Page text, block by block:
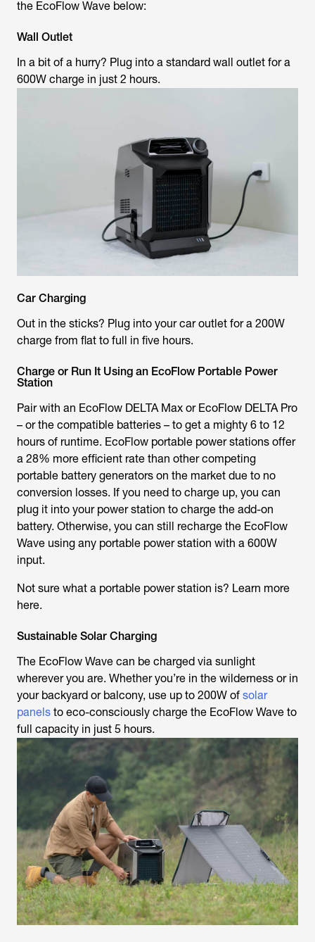
the EcoFlow Wave below:
Wall Outlet
In a bit of a hurry? Plug into a standard wall outlet for a
600W charge in just 2 hours.
Car Charging
Out in the sticks? Plug into your car outlet for a 200W
charge from flat to full in five hours.
Charge or Run It Using an EcoFlow Portable Power
Station
Pair with an EcoFlow DELTA Max or EcoFlow DELTA Pro
– or the compatible batteries – to get a mighty 6 to 12
hours of runtime. EcoFlow portable power stations offer
a 28% more efficient rate than other competing
portable battery generators on the market due to no
conversion losses. If you need to charge up, you can
plug it into your power station to charge the add-on
battery. Otherwise, you can still recharge the EcoFlow
Wave using any portable power station with a 600W
input.
Not sure what a portable power station is? Learn more
here.
Sustainable Solar Charging
The EcoFlow Wave can be charged via sunlight
wherever you are. Whether you’re in the wilderness or in
your backyard or balcony, use up to 200W of solar
panels to eco-consciously charge the EcoFlow Wave to
full capacity in just 5 hours.